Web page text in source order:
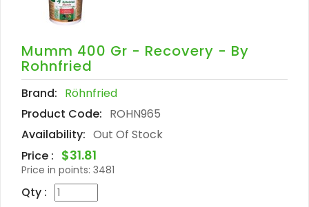
Mumm 400 Gr - Recovery - By
Rohnfried
Brand: Röhnfried
Product Code: ROHN965
Availability: Out Of Stock
Price : $31.81
Price in points: 3481
Qty :